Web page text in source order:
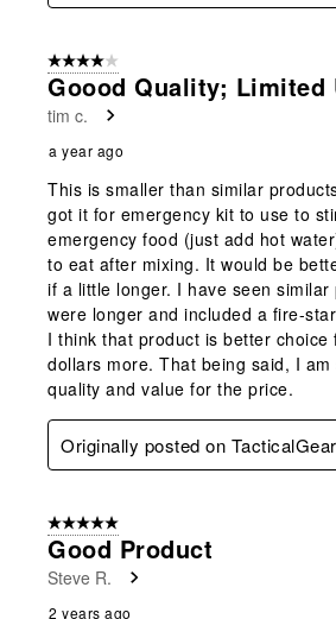
4 out of 5 stars.
Goood Quality; Limited
tim c.
a year ago
This is smaller than similar
got it for emergency kit to use to
emergency food (just add hot
to eat after mixing. It would be
if a little longer. I have seen similar
were longer and included a fire-
I think that product is better choice
dollars more. That being said, I
quality and value for the price.
Originally posted on
5 out of 5 stars.
Good Product
Steve R.
2 years ago